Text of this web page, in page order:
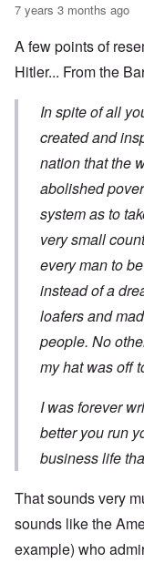
7 years 3 months ago
A few points of
Hitler... From the
In spite of all
created and
nation that the
abolished
system as to
very small
every man to
instead of a
loafers and
people. No
my hat was off
I was forever
better you run
business life
That sounds very
sounds like the
example) who